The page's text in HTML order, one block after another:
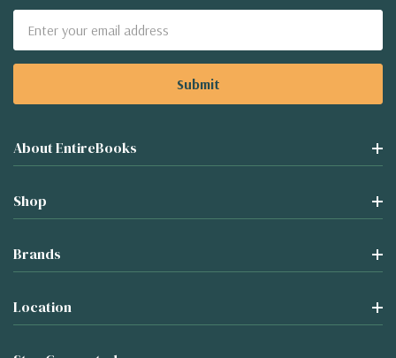
Address
About EntireBooks
Shop
Brands
Location